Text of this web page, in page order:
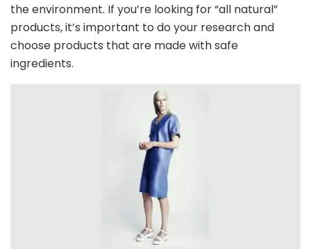
the environment. If you’re looking for “all natural”
products, it’s important to do your research and
choose products that are made with safe
ingredients.